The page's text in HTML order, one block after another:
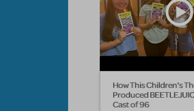
How This Children's
Produced
Cast of 96